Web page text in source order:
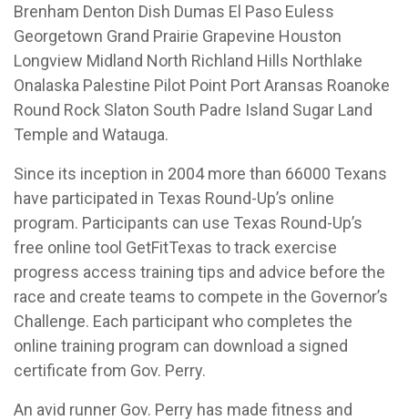
Brenham Denton Dish Dumas El Paso Euless
Georgetown Grand Prairie Grapevine Houston
Longview Midland North Richland Hills Northlake
Onalaska Palestine Pilot Point Port Aransas Roanoke
Round Rock Slaton South Padre Island Sugar Land
Temple and Watauga.
Since its inception in 2004 more than 66000 Texans
have participated in Texas Round-Up’s online
program. Participants can use Texas Round-Up’s
free online tool GetFitTexas to track exercise
progress access training tips and advice before the
race and create teams to compete in the Governor’s
Challenge. Each participant who completes the
online training program can download a signed
certificate from Gov. Perry.
An avid runner Gov. Perry has made fitness and